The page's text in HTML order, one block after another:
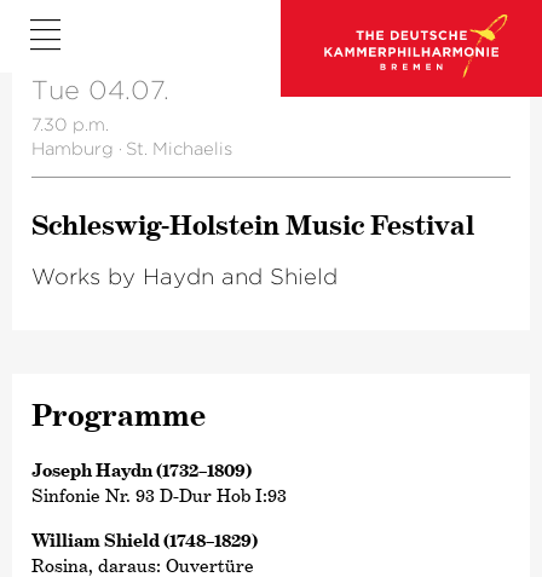
Tue 04.07.
7.30 p.m.
Hamburg · St. Michaelis
Schleswig-Holstein Music Festival
Works by Haydn and Shield
Programme
Joseph Haydn (1732–1809)
Sinfonie Nr. 93 D-Dur Hob I:93
William Shield (1748–1829)
Rosina, daraus: Ouvertüre